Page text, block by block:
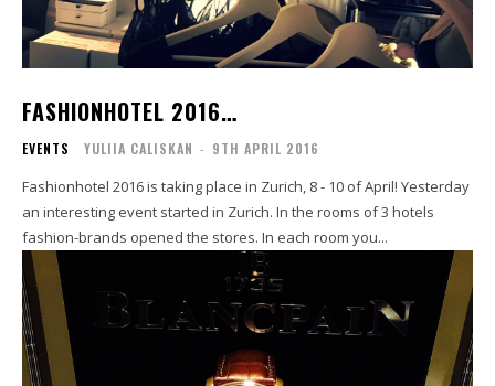
FASHIONHOTEL 2016…
EVENTS YULIIA CALISKAN - 9TH APRIL 2016
Fashionhotel 2016 is taking place in Zurich, 8 - 10 of April! Yesterday
an interesting event started in Zurich. In the rooms of 3 hotels
fashion-brands opened the stores. In each room you...